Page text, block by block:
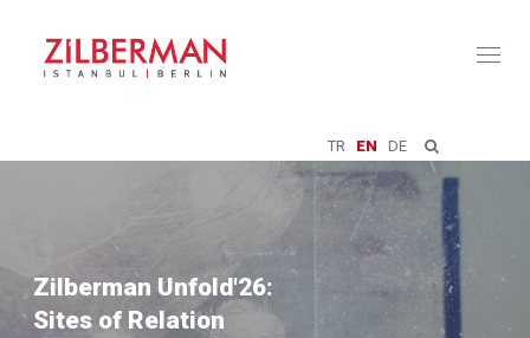
TR EN DE
Zilberman Unfold'26:
Sites of Relation